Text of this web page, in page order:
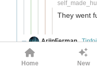
They went
ArjinFerman
with very long-
Home New